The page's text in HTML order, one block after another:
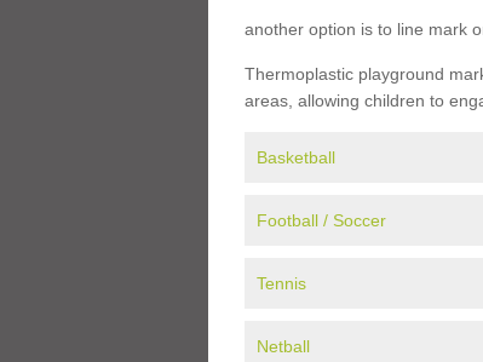
another option is to line mark
Thermoplastic playground
areas, allowing children to
Basketball
Football / Soccer
Tennis
Netball